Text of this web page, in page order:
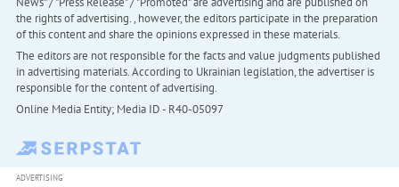
the rights of advertising. , however, the editors participate in the preparation
of this content and share the opinions expressed in these materials.
The editors are not responsible for the facts and value judgments published
in advertising materials. According to Ukrainian legislation, the advertiser is
responsible for the content of advertising.
Online Media Entity; Media ID - R40-05097
ADVERTISING